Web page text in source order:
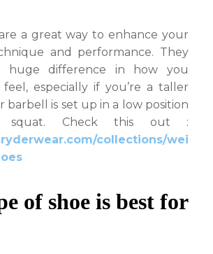
a great way to enhance your
and performance. They
huge difference in how you
especially if you’re a taller
barbell is set up in a low position
squat. Check this out :
collections/wei
of shoe is best for